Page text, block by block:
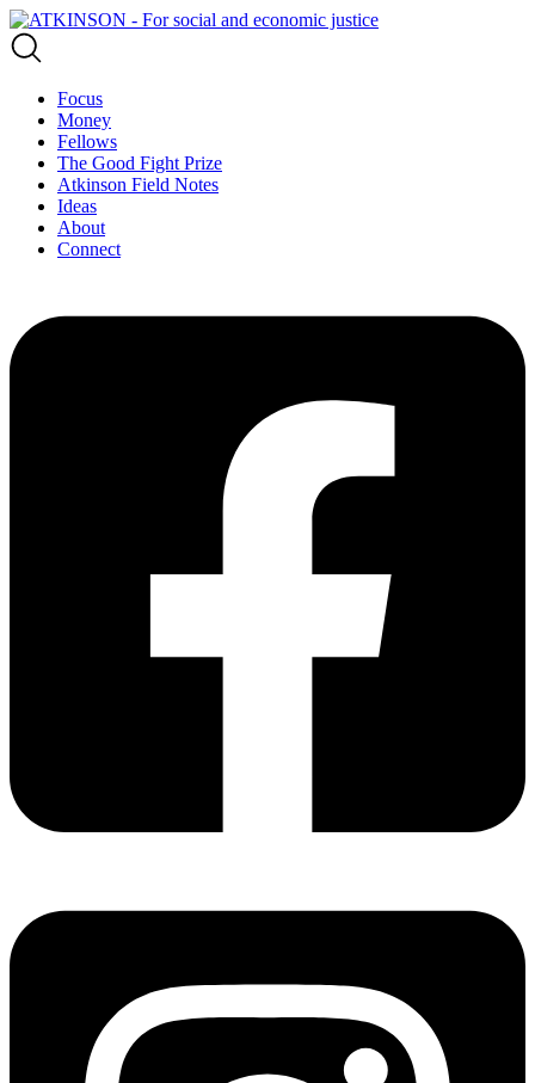
Focus
Money
Fellows
The Good Fight Prize
Atkinson Field Notes
Ideas
About
Connect